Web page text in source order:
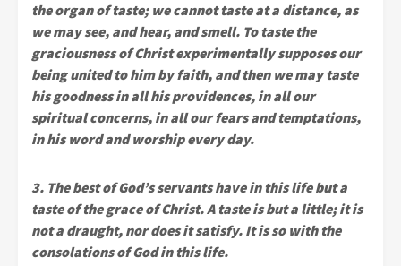
the organ of taste; we cannot taste at a distance, as
we may see, and hear, and smell. To taste the
graciousness of Christ experimentally supposes our
being united to him by faith, and then we may taste
his goodness in all his providences, in all our
spiritual concerns, in all our fears and temptations,
in his word and worship every day.
3. The best of God’s servants have in this life but a
taste of the grace of Christ. A taste is but a little; it is
not a draught, nor does it satisfy. It is so with the
consolations of God in this life.